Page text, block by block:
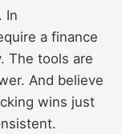
In
a finance
The tools are
And believe
wins just